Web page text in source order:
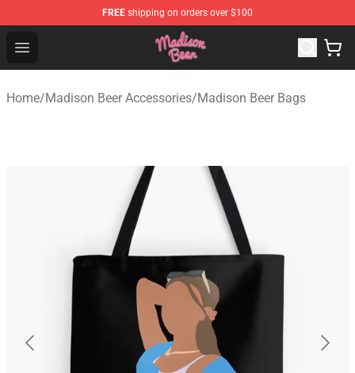
FREE shipping on orders over $100
Open menu
Madison Beer Shop - Official Madison Beer Merchandise
Home/Madison Beer Accessories/Madison Beer Bags